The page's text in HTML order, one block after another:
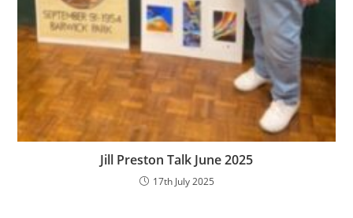
Jill Preston Talk June 2025
17th July 2025